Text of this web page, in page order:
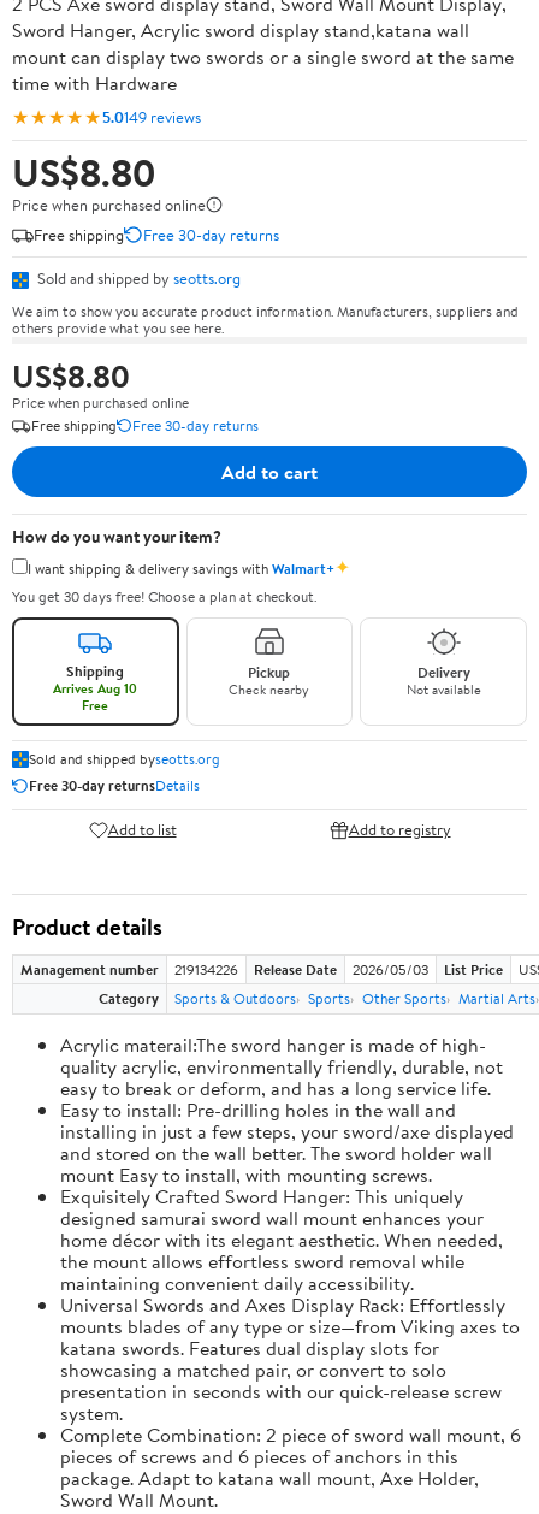
Sword Hanger, Acrylic sword display stand,katana wall
mount can display two swords or a single sword at the same
time with Hardware
★★★★★5.0149 reviews
US$8.80
Price when purchased online
Free shipping
Free 30-day returns
Sold and shipped by seotts.org
We aim to show you accurate product information. Manufacturers, suppliers and
others provide what you see here.
US$8.80
Price when purchased online
Free shipping
Free 30-day returns
Add to cart
How do you want your item?
I want shipping & delivery savings withWalmart+✦
You get 30 days free! Choose a plan at checkout.
Shipping
Arrives Aug 10
Free
Pickup
Check nearby
Delivery
Not available
Sold and shipped byseotts.org
Free 30-day returnsDetails
Add to list Add to registry
Product details
Management number 219134226 Release Date 2026/05/03 List Price
Category
Sports & Outdoors Sports Other Sports Martial Arts
Acrylic materail:The sword hanger is made of high-
quality acrylic, environmentally friendly, durable, not
easy to break or deform, and has a long service life.
Easy to install: Pre-drilling holes in the wall and
installing in just a few steps, your sword/axe displayed
and stored on the wall better. The sword holder wall
mount Easy to install, with mounting screws.
Exquisitely Crafted Sword Hanger: This uniquely
designed samurai sword wall mount enhances your
home décor with its elegant aesthetic. When needed,
the mount allows effortless sword removal while
maintaining convenient daily accessibility.
Universal Swords and Axes Display Rack: Effortlessly
mounts blades of any type or size—from Viking axes to
katana swords. Features dual display slots for
showcasing a matched pair, or convert to solo
presentation in seconds with our quick-release screw
system.
Complete Combination: 2 piece of sword wall mount, 6
pieces of screws and 6 pieces of anchors in this
package. Adapt to katana wall mount, Axe Holder,
Sword Wall Mount.